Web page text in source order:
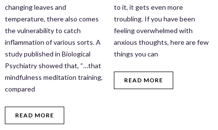
changing leaves and
temperature, there also comes
the vulnerability to catch
inflammation of various sorts. A
study published in Biological
Psychiatry showed that, “…that
mindfulness meditation training,
compared
READ MORE
to it, it gets even more
troubling. If you have been
feeling overwhelmed with
anxious thoughts, here are few
things you can
READ MORE